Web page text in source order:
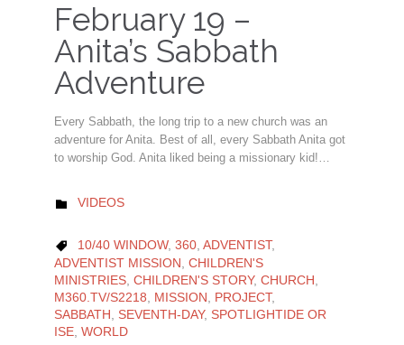
February 19 –
Anita’s Sabbath
Adventure
Every Sabbath, the long trip to a new church was an
adventure for Anita. Best of all, every Sabbath Anita got
to worship God. Anita liked being a missionary kid!…
 CATEGORY
VIDEOS
 CATEGORY
10/40 WINDOW, 360, ADVENTIST,
ADVENTIST MISSION CHILDREN'S
MINISTRIES CHILDREN'S STORY, CHURCH
M360.TV/S2218
MISSION PROJECT,
SABBATH
SEVENTH-DAY, SPOTLIGHTIDE OR
ISE WORLD